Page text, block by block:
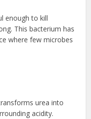
enough to kill
This bacterium has
where few microbes
urea into
acidity.